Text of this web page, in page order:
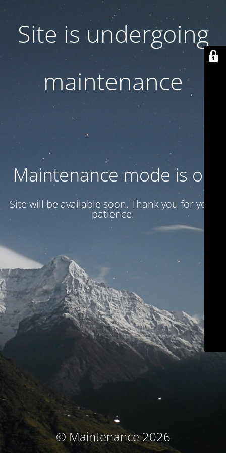
Site is undergoing
maintenance
Maintenance mode is on
Site will be available soon. Thank you for your
patience!
© Maintenance 2026